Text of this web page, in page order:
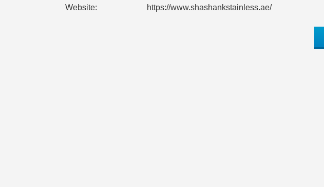
Website:
https://www.shashankstainless.ae/